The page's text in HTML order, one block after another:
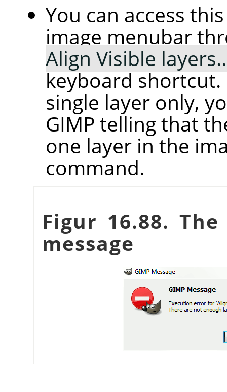
You can access
image menubar
Align Visible
keyboard
single layer only,
GIMP telling that
one layer in the
command.
Figur 16.88.
message